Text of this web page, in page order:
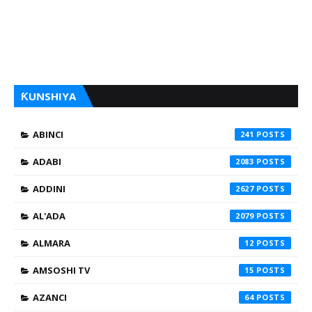
ƘUNSHIYA
ABINCI 241
ADABI 2083
ADDINI 2627
AL'ADA 2079
ALMARA 12
AMSOSHI TV 15
AZANCI 64